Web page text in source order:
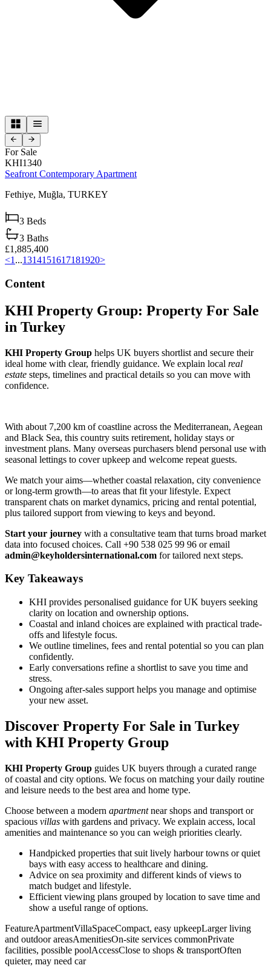
For Sale
KHI1340
Seafront Contemporary Apartment
Fethiye, Muğla, TURKEY
3 Beds
3 Baths
£1,885,400
<1 ...1314151617181920>
Content
KHI Property Group: Property For Sale
in Turkey
KHI Property Group helps UK buyers shortlist and secure their
ideal home with clear, friendly guidance. We explain local real
estate steps, timelines and practical details so you can move with
confidence.
With about 7,200 km of coastline across the Mediterranean, Aegean
and Black Sea, this country suits retirement, holiday stays or
investment plans. Many overseas purchasers blend personal use with
seasonal lettings to cover upkeep and welcome repeat guests.
We match your aims—whether coastal relaxation, city convenience
or long-term growth—to areas that fit your lifestyle. Expect
transparent chats on market dynamics, pricing and rental potential,
plus tailored support from viewing to keys and beyond.
Start your journey with a consultative team that turns broad market
data into focused choices. Call +90 538 025 99 96 or email
admin@keyholdersinternational.com for tailored next steps.
Key Takeaways
KHI provides personalised guidance for UK buyers seeking
clarity on location and ownership options.
Coastal and inland choices are explained with practical trade-
offs and lifestyle focus.
We outline timelines, fees and rental potential so you can plan
confidently.
Early conversations refine a shortlist to save you time and
stress.
Ongoing after-sales support helps you manage and optimise
your new asset.
Discover Property For Sale in Turkey
with KHI Property Group
KHI Property Group guides UK buyers through a curated range
of coastal and city options. We focus on matching your daily routine
and leisure needs to the best area and home type.
Choose between a modern apartmentnear shops and transport or
spacious villas with gardens and privacy. We explain access, local
amenities and maintenance so you can weigh priorities clearly.
Handpicked properties that suit lively harbour towns or quiet
bays with easy access to healthcare and dining.
Advice on sea proximity and different kinds of views to
match budget and lifestyle.
Efficient viewing plans grouped by location to save time and
show a useful range of options.
FeatureApartmentVillaSpaceCompact, easy upkeepLarger living
and outdoor areasAmenitiesOn-site services commonPrivate
facilities, possible poolAccessClose to shops & transportOften
quieter, may need car